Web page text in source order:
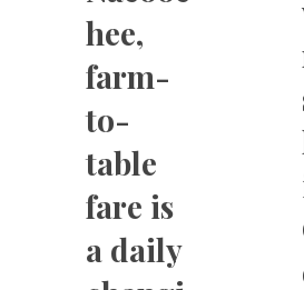
hee,
farm-
to-
table
fare is
a daily